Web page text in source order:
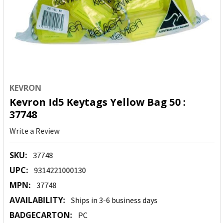
KEVRON
Kevron Id5 Keytags Yellow Bag 50 :
37748
Write a Review
SKU: 37748
UPC: 9314221000130
MPN: 37748
AVAILABILITY: Ships in 3-6 business days
BADGECARTON: PC